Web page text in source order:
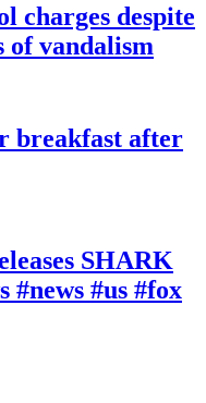
charges despite
of vandalism
breakfast after
SHARK
#news #us #fox